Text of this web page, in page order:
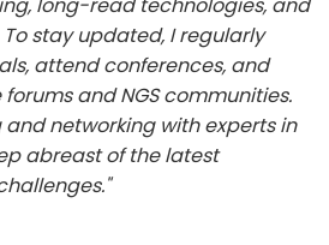
stay updated, I regularly
attend conferences, and
and NGS communities.
networking with experts in
abreast of the latest